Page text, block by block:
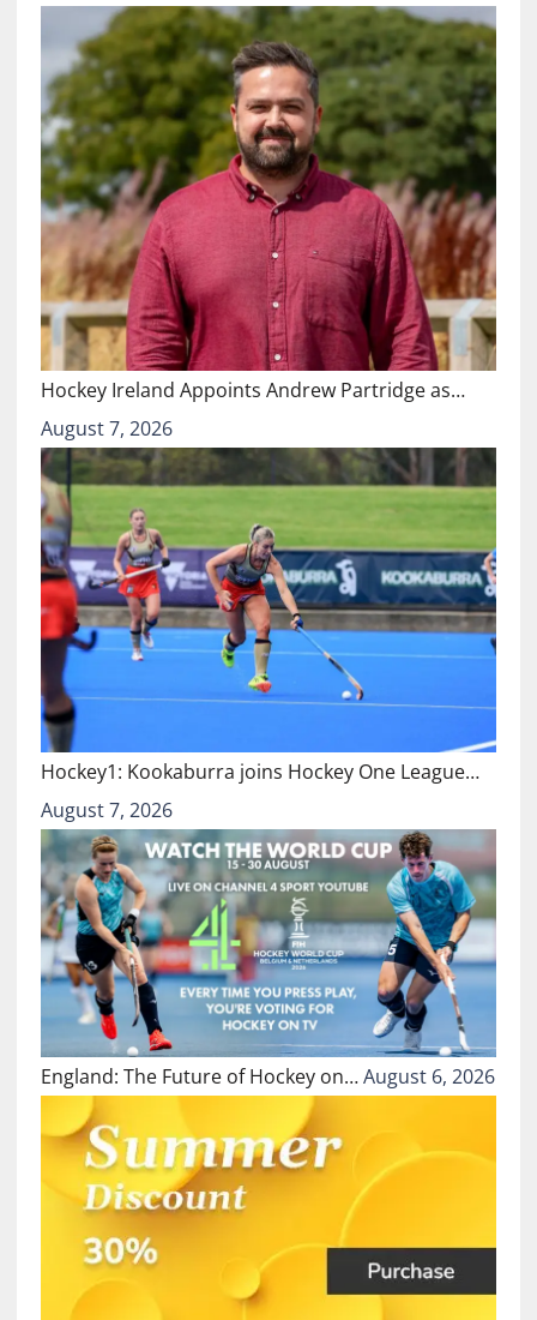
Hockey Ireland Appoints Andrew Partridge as…
August 7, 2026
Hockey1: Kookaburra joins Hockey One League…
August 7, 2026
England: The Future of Hockey on…August 6, 2026